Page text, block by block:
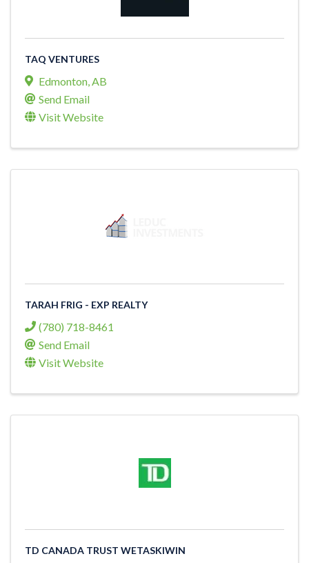
TAQ VENTURES
Edmonton,AB
Send Email
Visit Website
TARAH FRIG - EXP REALTY
(780) 718-8461
Send Email
Visit Website
TD CANADA TRUST WETASKIWIN